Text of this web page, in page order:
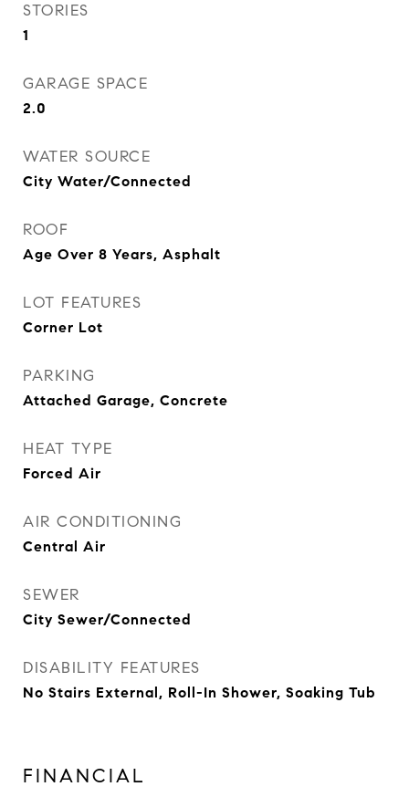
STORIES
1
GARAGE SPACE
2.0
WATER SOURCE
City Water/Connected
ROOF
Age Over 8 Years, Asphalt
LOT FEATURES
Corner Lot
PARKING
Attached Garage, Concrete
HEAT TYPE
Forced Air
AIR CONDITIONING
Central Air
SEWER
City Sewer/Connected
DISABILITY FEATURES
No Stairs External, Roll-In Shower, Soaking Tub
FINANCIAL